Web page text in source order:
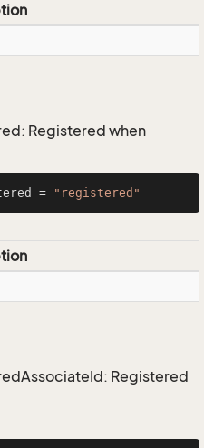
Registered when
= "registered"
Registered